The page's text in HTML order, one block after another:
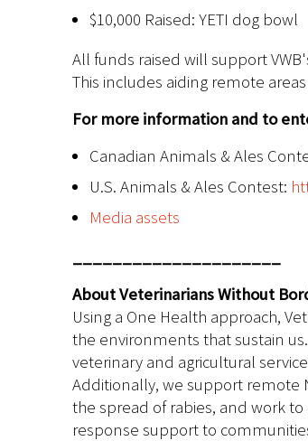
$10,000 Raised: YETI dog bowl
All funds raised will support
This includes aiding remote
For more information and to
Canadian Animals & Ales
U.S. Animals & Ales Contest:
Media assets
About Veterinarians Without
Using a One Health approach,
the environments that sustain
veterinary and agricultural
Additionally, we support remote
the spread of rabies, and work
response support to